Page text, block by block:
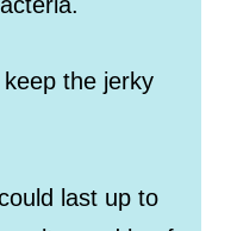
the jerky
last up to